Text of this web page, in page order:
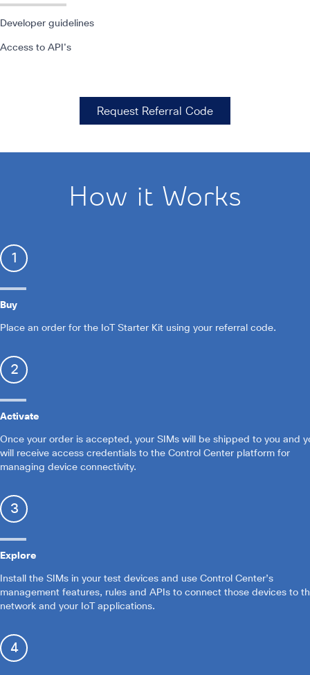
Developer guidelines
Access to API's
Request Referral Code
How it Works
1
Buy
Place an order for the IoT Starter Kit using your referral code.
2
Activate
Once your order is accepted, your SIMs will be shipped to you and
will receive access credentials to the Control Center platform for
managing device connectivity.
3
Explore
Install the SIMs in your test devices and use Control Center’s
management features, rules and APIs to connect those devices to
network and your IoT applications.
4